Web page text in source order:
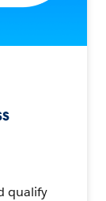
qualify